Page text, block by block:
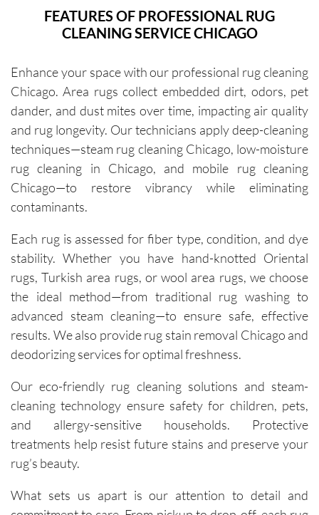
recomm
end their
services
personal
, not
rushed,
genuinel
y
focused
on
deliverin
g a great
ce.The
and Igor,
are
friendly,
knowled
geable,
and
happy to
the
process.
Each
resulted
ly
FEATURES OF PROFESSIONAL RUG
CLEANING SERVICE CHICAGO
Enhance your space with our professional rug cleaning
Chicago. Area rugs collect embedded dirt, odors, pet
dander, and dust mites over time, impacting air quality
and rug longevity. Our technicians apply deep-cleaning
techniques—steam rug cleaning Chicago, low-moisture
rug cleaning in Chicago, and mobile rug cleaning
Chicago—to restore vibrancy while eliminating
contaminants.
Each rug is assessed for fiber type, condition, and dye
stability. Whether you have hand-knotted Oriental
rugs, Turkish area rugs, or wool area rugs, we choose
the ideal method—from traditional rug washing to
advanced steam cleaning—to ensure safe, effective
results. We also provide rug stain removal Chicago and
deodorizing services for optimal freshness.
Our eco-friendly rug cleaning solutions and steam-
cleaning technology ensure safety for children, pets,
and allergy-sensitive households. Protective
treatments help resist future stains and preserve your
rug’s beauty.
What sets us apart is our attention to detail and